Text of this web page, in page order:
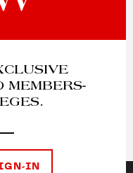
MEMBERS-
IN